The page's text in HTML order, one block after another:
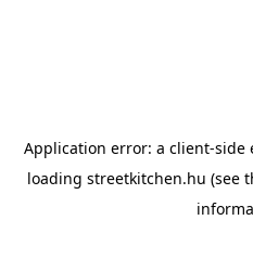
Application error: a client-side
loading streetkitchen.hu (see